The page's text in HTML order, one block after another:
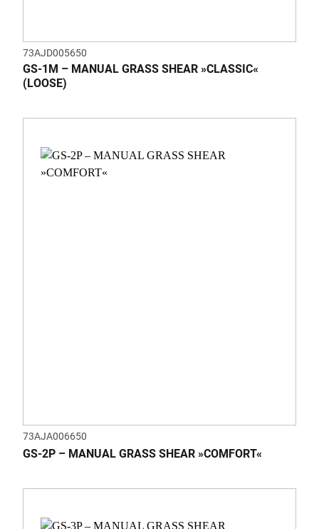
73AJD005650
GS-1M – MANUAL GRASS SHEAR »CLASSIC«
(LOOSE)
73AJA006650
GS-2P – MANUAL GRASS SHEAR »COMFORT«